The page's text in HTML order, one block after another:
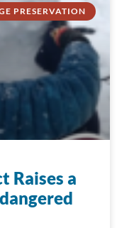
PRESERVATION
Raises a